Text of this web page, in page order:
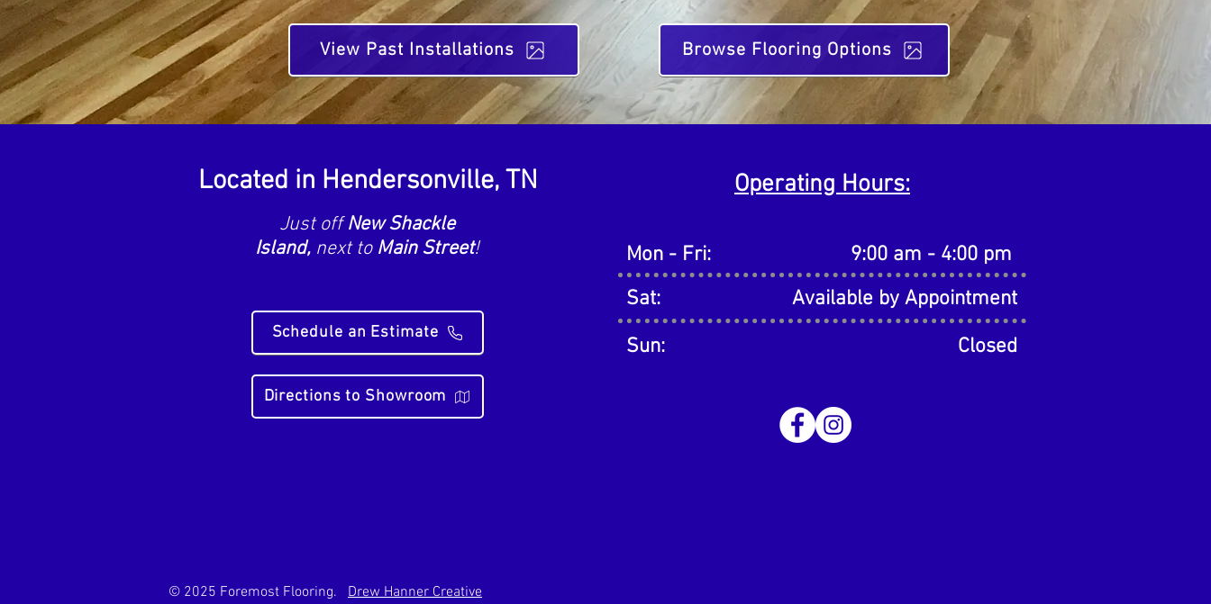
View Past Installations Browse Flooring Options
Located in Hendersonville, TN
Just offNew Shackle
Island, next to Main Street!
Operating Hours:
Mon - Fri: 9:00 am - 4:00 pm
Schedule an Estimate
Directions to Showroom
Sat:
Available by Appointment
Sun:
Closed
© 2025 Foremost Flooring. Drew Hanner Creative